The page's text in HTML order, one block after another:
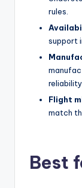
rules.
support
reliability.
Flight
match
Best